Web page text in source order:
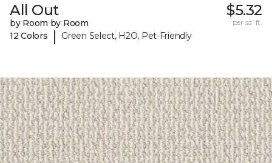
All Out
by Room by Room
12 Colors
| Green Select, H2O, Pet-Friendly
$5.32
per sq. ft.